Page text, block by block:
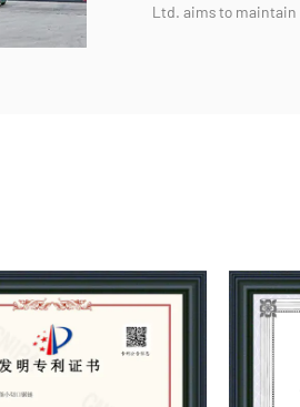
Ltd. aims to